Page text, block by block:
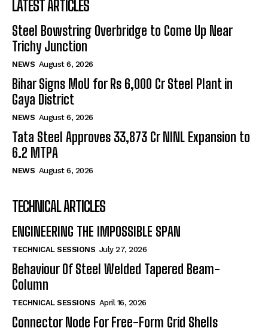
LATEST ARTICLES
Steel Bowstring Overbridge to Come Up Near
Trichy Junction
NEWS August 6, 2026
Bihar Signs MoU for Rs 6,000 Cr Steel Plant in
Gaya District
NEWS August 6, 2026
Tata Steel Approves ₹33,873 Cr NINL Expansion to
6.2 MTPA
NEWS August 6, 2026
TECHNICAL ARTICLES
ENGINEERING THE IMPOSSIBLE SPAN
TECHNICAL SESSIONS July 27, 2026
Behaviour Of Steel Welded Tapered Beam-
Column
TECHNICAL SESSIONS April 16, 2026
Connector Node For Free-Form Grid Shells